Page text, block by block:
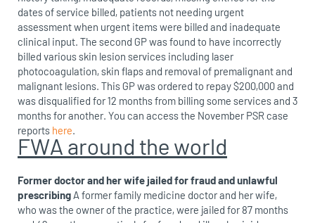
dates of service billed, patients not needing urgent
assessment when urgent items were billed and inadequate
clinical input. The second GP was found to have incorrectly
billed various skin lesion services including laser
photocoagulation, skin flaps and removal of premalignant and
malignant lesions. This GP was ordered to repay $200,000 and
was disqualified for 12 months from billing some services and 3
months for another. You can access the November PSR case
reports here.
FWA around the world
Former doctor and her wife jailed for fraud and unlawful
prescribingA former family medicine doctor and her wife,
who was the owner of the practice, were jailed for 87 months